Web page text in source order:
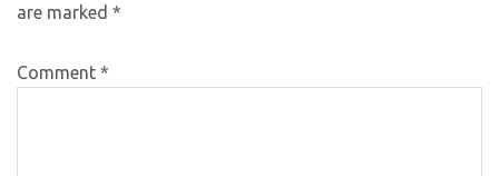
are marked *
Comment *